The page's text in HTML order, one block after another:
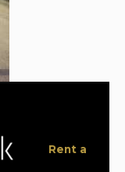
Rent a